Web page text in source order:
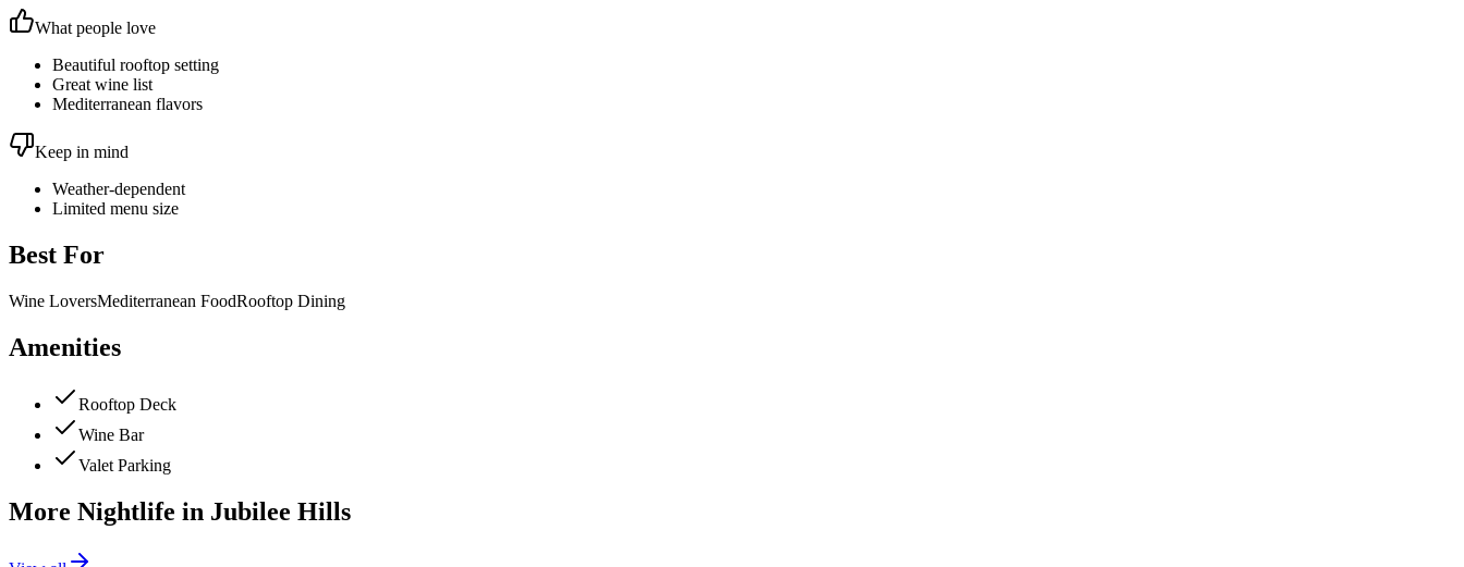
What people love
Beautiful rooftop setting
Great wine list
Mediterranean flavors
Keep in mind
Weather-dependent
Limited menu size
Best For
Wine LoversMediterranean FoodRooftop Dining
Amenities
Rooftop Deck
Wine Bar
Valet Parking
More Nightlife in Jubilee Hills